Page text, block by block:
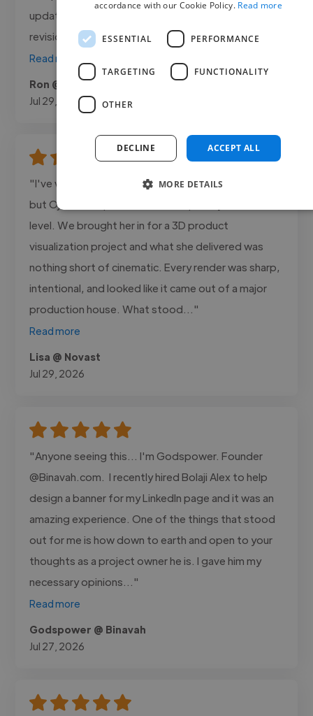
updated throughout the entire project. Every
revision was handled quickly, and the final..."
Read more
Ron @ Brite X
Jul 29, 2026
"I've worked with a lot of creatives over the years
but Ojuoluwa operates on a completely different
level. We brought her in for a 3D product
visualization project and what she delivered was
nothing short of cinematic. Every render was sharp,
intentional, and looked like it came out of a major
production house. What stood..."
Read more
Lisa @ Novast
Jul 29, 2026
"Anyone seeing this... I'm Godspower. Founder
@Binavah.com. I recently hired Bolaji Alex to help
design a banner for my LinkedIn page and it was an
amazing experience. One of the things that stood
out for me is how down to earth and open to your
thoughts as a project owner he is. I gave him my
necessary opinions..."
Read more
Godspower @ Binavah
Jul 27, 2026
accordance with our Cookie Policy. Read more
ESSENTIAL PERFORMANCE
TARGETING FUNCTIONALITY
OTHER
ACCEPT ALL
DECLINE
MORE DETAILS